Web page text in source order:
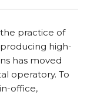
practice of
high-
has moved
operatory. To
office,